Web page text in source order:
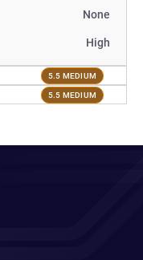
None
High
5.5 MEDIUM
5.5 MEDIUM